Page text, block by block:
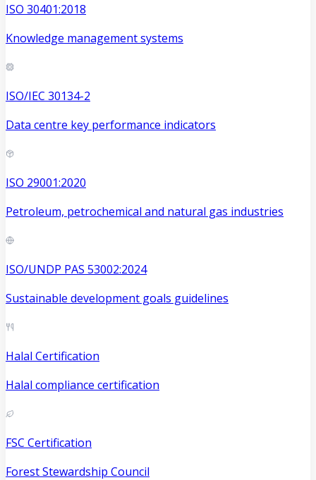
ISO 30401:2018
Knowledge management systems
ISO/IEC 30134-2
Data centre key performance indicators
ISO 29001:2020
Petroleum, petrochemical and natural gas industries
ISO/UNDP PAS 53002:2024
Sustainable development goals guidelines
Halal Certification
Halal compliance certification
FSC Certification
Forest Stewardship Council